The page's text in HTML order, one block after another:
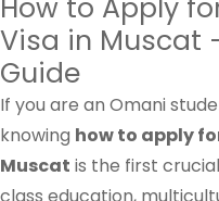
How to Apply
Visa in Muscat
Guide
If you are an Omani
knowing how to apply
Muscat is the first